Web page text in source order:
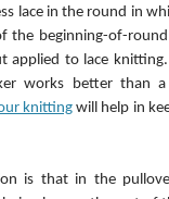
lace in the round in
beginning-of-
applied to lace
works better than
knitting will help in
is that in the